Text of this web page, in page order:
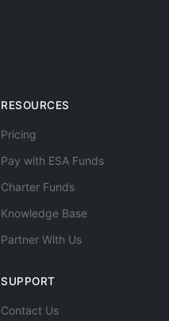
RESOURCES
Pricing
Pay with ESA Funds
Charter Funds
Knowledge Base
Partner With Us
SUPPORT
Contact Us